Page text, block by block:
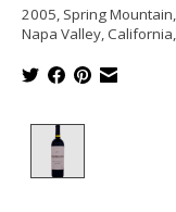
2005, Spring
Napa Valley,
Product